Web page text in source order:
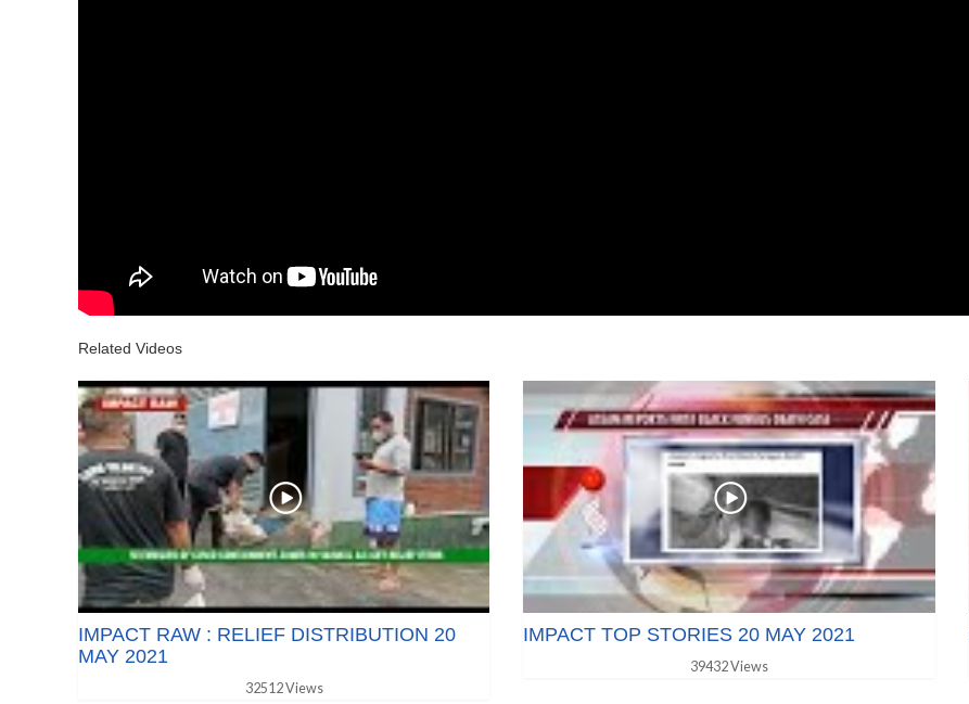
Related Videos
IMPACT RAW : RELIEF DISTRIBUTION 20
MAY 2021
32512 Views
IMPACT TOP STORIES 20 MAY 2021
39432 Views